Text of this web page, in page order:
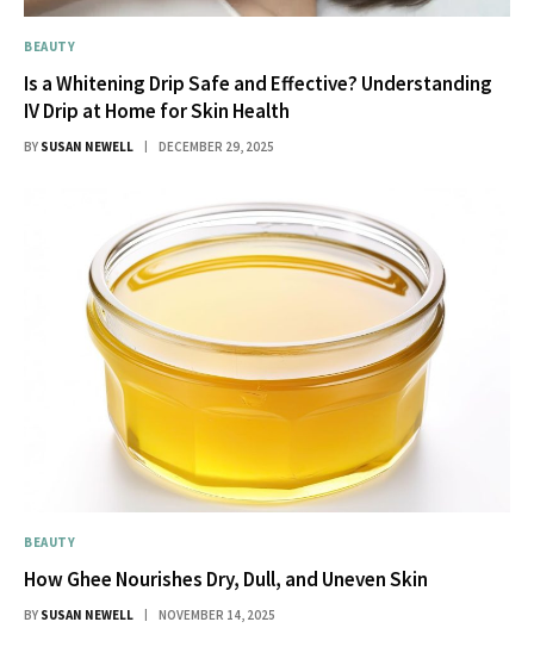
BEAUTY
Is a Whitening Drip Safe and Effective? Understanding
IV Drip at Home for Skin Health
BY SUSAN NEWELL DECEMBER 29, 2025
BEAUTY
How Ghee Nourishes Dry, Dull, and Uneven Skin
BY SUSAN NEWELL NOVEMBER 14, 2025